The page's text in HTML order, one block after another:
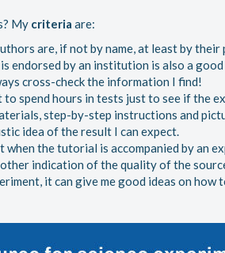
My criteria are:
are, if not by name, at least by
endorsed by an institution is also a
cross-check the information I find!
to spend hours in tests just to see if the
step-by-step instructions and
idea of the result I can expect.
when the tutorial is accompanied by an
indication of the quality of the
it can give me good ideas on